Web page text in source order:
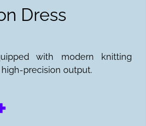
Dress
with modern knitting
precision output.